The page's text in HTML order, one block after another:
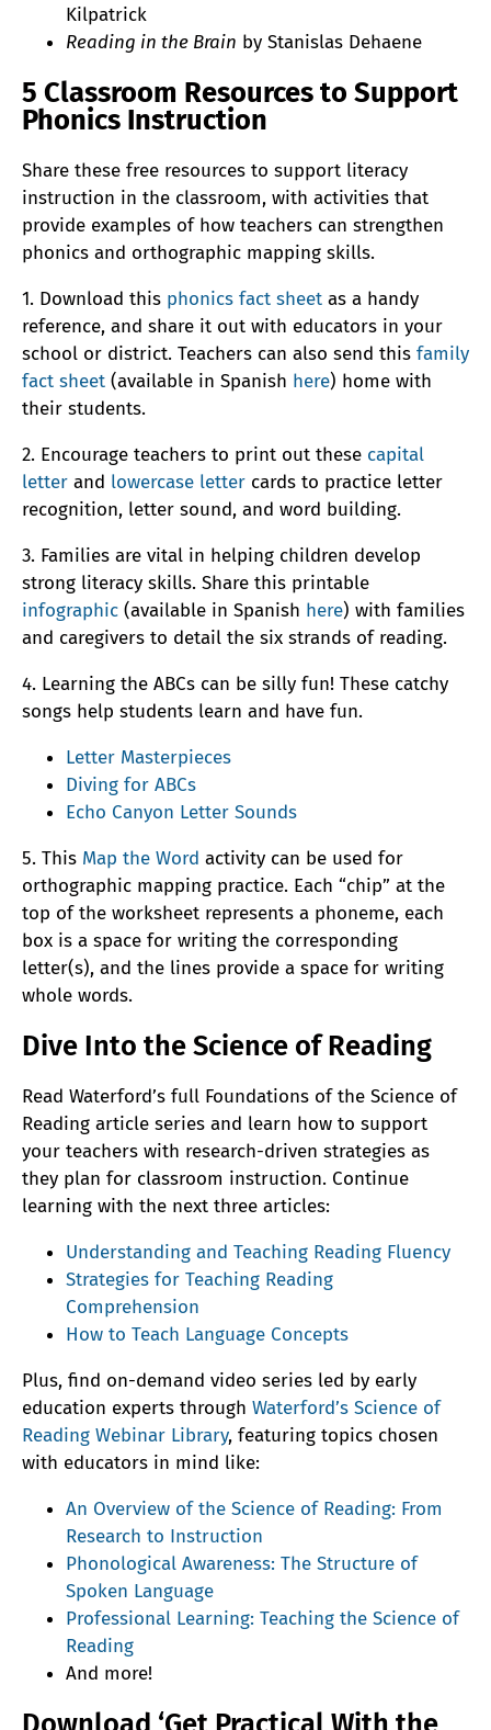
Kilpatrick
Reading in the Brain by Stanislas Dehaene
5 Classroom Resources to Support
Phonics Instruction
Share these free resources to support literacy
instruction in the classroom, with activities that
provide examples of how teachers can strengthen
phonics and orthographic mapping skills.
1. Download this phonics fact sheet as a handy
reference, and share it out with educators in your
school or district. Teachers can also send this family
fact sheet (available in Spanish here) home with
their students.
2. Encourage teachers to print out these capital
letter and lowercase letter cards to practice letter
recognition, letter sound, and word building.
3. Families are vital in helping children develop
strong literacy skills. Share this printable
infographic (available in Spanish here) with families
and caregivers to detail the six strands of reading.
4. Learning the ABCs can be silly fun! These catchy
songs help students learn and have fun.
Letter Masterpieces
Diving for ABCs
Echo Canyon Letter Sounds
5. This Map the Word activity can be used for
orthographic mapping practice. Each “chip” at the
top of the worksheet represents a phoneme, each
box is a space for writing the corresponding
letter(s), and the lines provide a space for writing
whole words.
Dive Into the Science of Reading
Read Waterford’s full Foundations of the Science of
Reading article series and learn how to support
your teachers with research-driven strategies as
they plan for classroom instruction. Continue
learning with the next three articles:
Understanding and Teaching Reading Fluency
Strategies for Teaching Reading
Comprehension
How to Teach Language Concepts
Plus, find on-demand video series led by early
education experts through Waterford’s Science of
Reading Webinar Library, featuring topics chosen
with educators in mind like:
An Overview of the Science of Reading: From
Research to Instruction
Phonological Awareness: The Structure of
Spoken Language
Professional Learning: Teaching the Science of
Reading
And more!